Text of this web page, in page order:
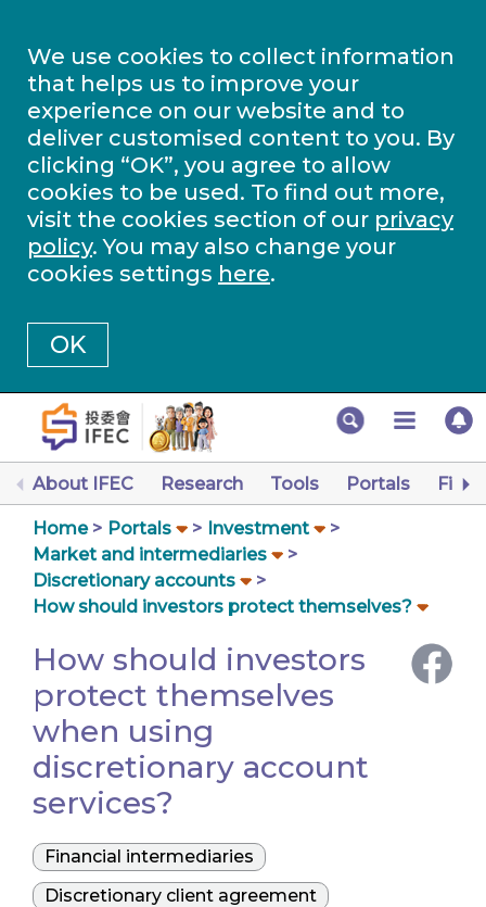
We use cookies to collect information
that helps us to improve your
experience on our website and to
deliver customised content to you. By
clicking “OK”, you agree to allow
cookies to be used. To find out more,
visit the cookies section of our privacy
policy. You may also change your
cookies settings here.
OK
About IFEC Research Tools Portals
Home Portals
Investment
Market and intermediaries
Discretionary accounts
How should investors protect themselves?
How should investors
protect themselves
when using
discretionary account
services?
Financial intermediaries
Discretionary client agreement